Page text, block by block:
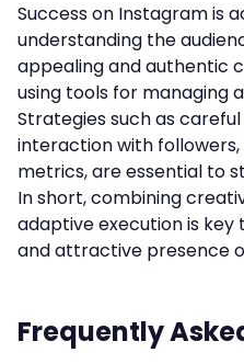
Success on Instagram is
understanding the
appealing and authentic
using tools for managing
Strategies such as
interaction with
metrics, are essential to
In short, combining
adaptive execution is key
and attractive presence
Frequently